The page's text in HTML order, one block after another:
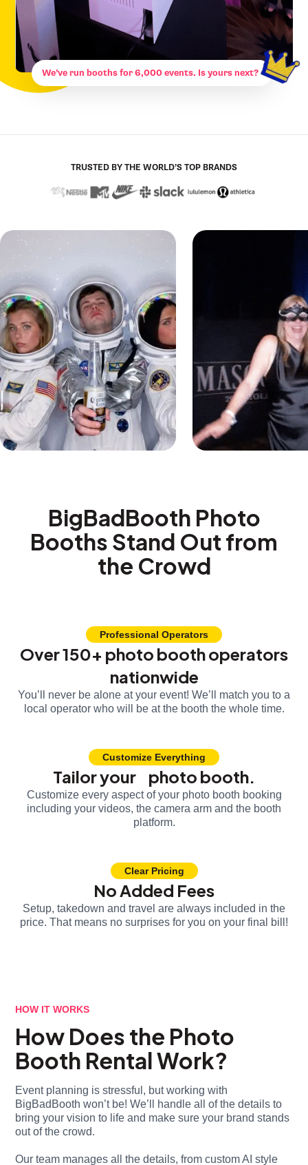
We’ve run booths for 6,000 events. Is yours next?
TRUSTED BY THE WORLD’S TOP BRANDS
BigBadBooth Photo
Booths Stand Out from
the Crowd
Professional Operators
Over 150+ photo booth operators
nationwide
You’ll never be alone at your event! We’ll match you to a
local operator who will be at the booth the whole time.
Customize Everything
Tailor your photo booth.
Customize every aspect of your photo booth booking
including your videos, the camera arm and the booth
platform.
Clear Pricing
No Added Fees
Setup, takedown and travel are always included in the
price. That means no surprises for you on your final bill!
HOW IT WORKS
How Does the Photo
Booth Rental Work?
Event planning is stressful, but working with
BigBadBooth won’t be! We’ll handle all of the details to
bring your vision to life and make sure your brand stands
out of the crowd.
Our team manages all the details, from custom AI style